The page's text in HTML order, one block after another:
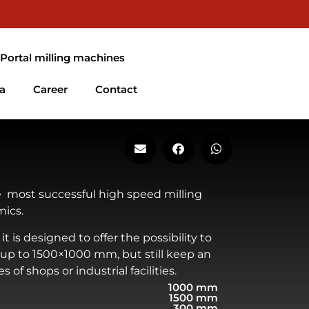
Portal milling machines
Career Contact
most successful high speed milling
is designed to offer the possibility to
to 1500×1000 mm, but still keep an
of shops or industrial facilities.
1000 mm
1500 mm